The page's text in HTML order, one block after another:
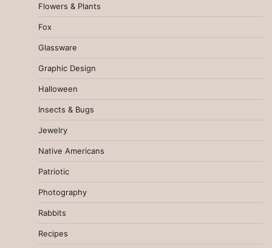
Flowers & Plants
Fox
Glassware
Graphic Design
Halloween
Insects & Bugs
Jewelry
Native Americans
Patriotic
Photography
Rabbits
Recipes